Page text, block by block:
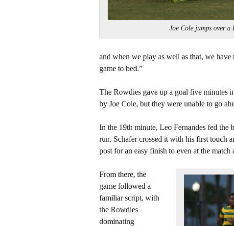
Joe Cole jumps over a
and when we play as well as that, we
game to bed.”
The Rowdies gave up a goal five minutes
by Joe Cole, but they were unable to go
In the 19th minute, Leo Fernandes fed
run. Schafer crossed it with his first touch
post for an easy finish to even at the match
From there, the
game followed a
familiar script, with
the Rowdies
dominating